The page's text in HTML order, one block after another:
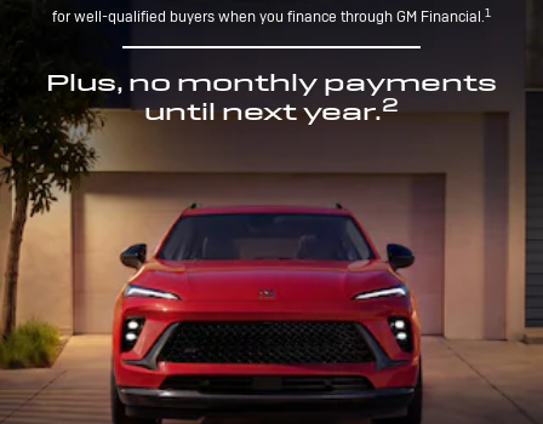
for well-qualified buyers when you finance through GM Financial.1
Plus, no monthly payments
until next year.2